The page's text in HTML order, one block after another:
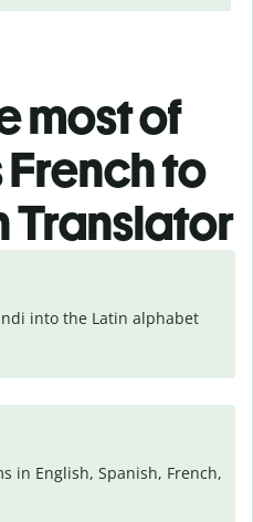
most of
to
Translator
into the Latin alphabet
in English, Spanish, French,